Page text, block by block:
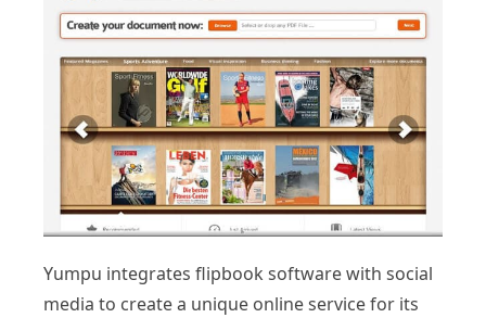
Yumpu integrates flipbook software with social
media to create a unique online service for its